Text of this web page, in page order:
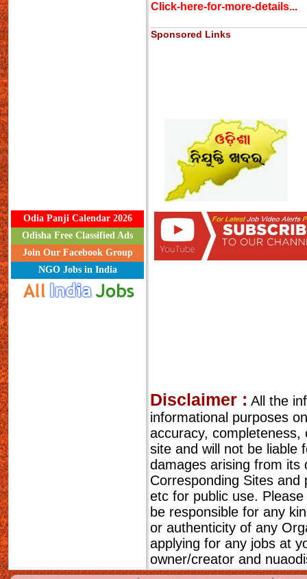
Odia Panji Calendar 2026
Odisha Free Classified Ads
Join Our Facebook Group
NGO Jobs in India
Click-here-for-more-details...
Sponsored Links
Disclaimer : All the
informational purposes
accuracy,
site and will not be liable
damages arising from its
Corresponding Sites
etc for public use.
be responsible for any
or authenticity of any
applying for any jobs at
owner/creator and